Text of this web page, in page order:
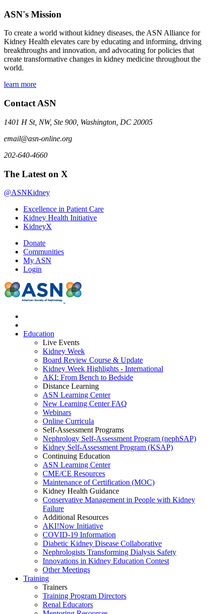
ASN's Mission
To create a world without kidney diseases, the ASN Alliance for
Kidney Health elevates care by educating and informing, driving
breakthroughs and innovation, and advocating for policies that
create transformative changes in kidney medicine throughout the
world.
learn more
Contact ASN
1401 H St, NW, Ste 900, Washington, DC 20005
email@asn-online.org
202-640-4660
The Latest on X
@ASNKidney
Excellence in Patient Care
Kidney Health Initiative
KidneyX
Donate
Communities
My ASN
Login
Education
Live Events
Kidney Week
Board Review Course & Update
Kidney Week Highlights - International
AKI: From Bench to Bedside
Distance Learning
ASN Learning Center
New Learning Center FAQ
Webinars
Online Curricula
Self-Assessment Programs
Nephrology Self-Assessment Program (nephSAP)
Kidney Self-Assessment Program (KSAP)
Continuing Education
ASN Learning Center
CME/CE Resources
Maintenance of Certification (MOC)
Kidney Health Guidance
Conservative Management in People with Kidney
Failure
Additional Resources
AKI!Now Initiative
COVID-19 Information
Diabetic Kidney Disease Collaborative
Nephrologists Transforming Dialysis Safety
Innovations in Kidney Education Contest
Other Meetings
Training
Trainers
Training Program Directors
Renal Educators